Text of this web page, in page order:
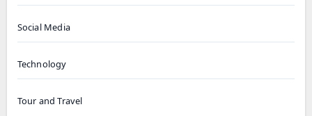
Social Media
Technology
Tour and Travel